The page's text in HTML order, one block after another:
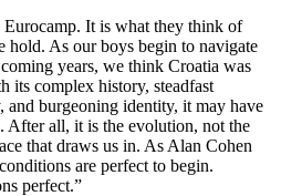
It is what they think of
hold. As our boys begin to navigate
years, we think Croatia was
its complex history, steadfast
and burgeoning identity, it may have
After all, it is the evolution, not the
that draws us in. As Alan Cohen
are perfect to begin.
perfect.”